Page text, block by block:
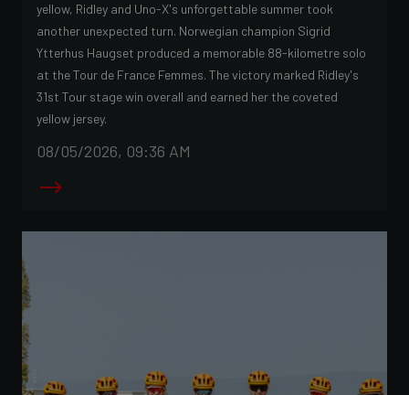
yellow, Ridley and Uno-X's unforgettable summer took
another unexpected turn. Norwegian champion Sigrid
Ytterhus Haugset produced a memorable 88-kilometre solo
at the Tour de France Femmes. The victory marked Ridley's
31st Tour stage win overall and earned her the coveted
yellow jersey.
08/05/2026, 09:36 AM